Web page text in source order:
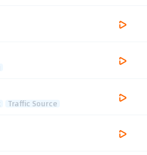
Traffic Source